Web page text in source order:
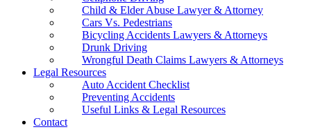
Child & Elder Abuse Lawyer & Attorney
Cars Vs. Pedestrians
Bicycling Accidents Lawyers & Attorneys
Drunk Driving
Wrongful Death Claims Lawyers & Attorneys
Legal Resources
Auto Accident Checklist
Preventing Accidents
Useful Links & Legal Resources
Contact